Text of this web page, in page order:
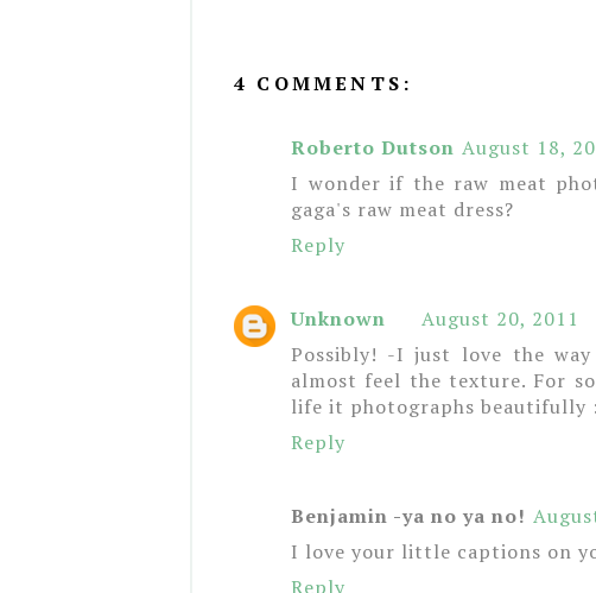
4 COMMENTS:
Roberto Dutson August 18,
I wonder if the raw meat
gaga's raw meat dress?
Reply
Unknown
August 20, 2011
Possibly! -I just love the
almost feel the texture. For
life it photographs beautifully
Reply
Benjamin -ya no ya no!
I love your little captions on
Reply